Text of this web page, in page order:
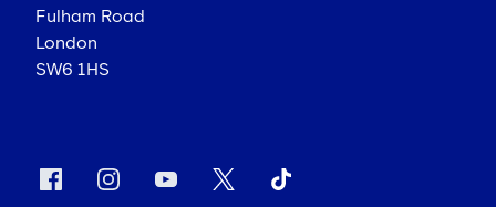
Fulham Road
London
SW6 1HS